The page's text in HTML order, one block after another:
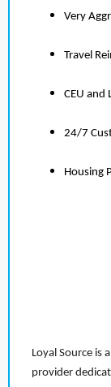
Very
Travel
CEU and
24/7
Housing
Loyal Source is
provider